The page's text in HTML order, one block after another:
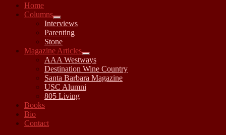
Home
Columns
open
child
menu
Interviews
Parenting
Stone
Magazine Articles
open
child
menu
AAA Westways
Destination Wine Country
Santa Barbara Magazine
USC Alumni
805 Living
Books
Bio
Contact